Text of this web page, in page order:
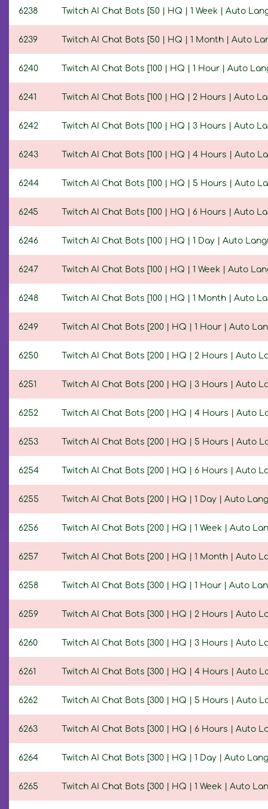
6238 Twitch AI Chat Bots [50 | HQ | 1 Week | Auto
6239 Twitch AI Chat Bots [50 | HQ | 1 Month | Auto
6240 Twitch AI Chat Bots [100 | HQ | 1 Hour | Auto
6241 Twitch AI Chat Bots [100 | HQ | 2 Hours | Auto
6242 Twitch AI Chat Bots [100 | HQ | 3 Hours | Auto
6243 Twitch AI Chat Bots [100 | HQ | 4 Hours | Auto
6244 Twitch AI Chat Bots [100 | HQ | 5 Hours | Auto
6245 Twitch AI Chat Bots [100 | HQ | 6 Hours | Auto
6246 Twitch AI Chat Bots [100 | HQ | 1 Day | Auto
6247 Twitch AI Chat Bots [100 | HQ | 1 Week | Auto
6248 Twitch AI Chat Bots [100 | HQ | 1 Month | Auto
6249 Twitch AI Chat Bots [200 | HQ | 1 Hour | Auto
6250 Twitch AI Chat Bots [200 | HQ | 2 Hours | Auto
6251 Twitch AI Chat Bots [200 | HQ | 3 Hours | Auto
6252 Twitch AI Chat Bots [200 | HQ | 4 Hours | Auto
6253 Twitch AI Chat Bots [200 | HQ | 5 Hours | Auto
6254 Twitch AI Chat Bots [200 | HQ | 6 Hours | Auto
6255 Twitch AI Chat Bots [200 | HQ | 1 Day | Auto
6256 Twitch AI Chat Bots [200 | HQ | 1 Week | Auto
6257 Twitch AI Chat Bots [200 | HQ | 1 Month | Auto
6258 Twitch AI Chat Bots [300 | HQ | 1 Hour | Auto
6259 Twitch AI Chat Bots [300 | HQ | 2 Hours | Auto
6260 Twitch AI Chat Bots [300 | HQ | 3 Hours | Auto
6261 Twitch AI Chat Bots [300 | HQ | 4 Hours | Auto
6262 Twitch AI Chat Bots [300 | HQ | 5 Hours | Auto
6263 Twitch AI Chat Bots [300 | HQ | 6 Hours | Auto
6264 Twitch AI Chat Bots [300 | HQ | 1 Day | Auto
6265 Twitch AI Chat Bots [300 | HQ | 1 Week | Auto